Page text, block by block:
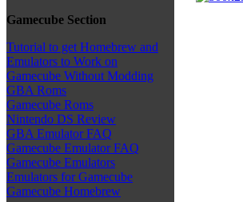
Gamecube Section
Tutorial to get Homebrew and
Emulators to Work on
Gamecube Without Modding
GBA Roms
Gamecube Roms
Nintendo DS Review
GBA Emulator FAQ
Gamecube Emulator FAQ
Gamecube Emulators
Emulators for Gamecube
Gamecube Homebrew